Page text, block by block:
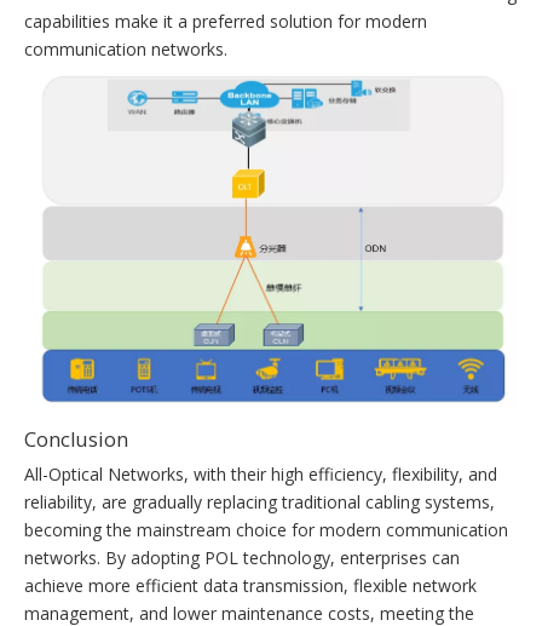
capabilities make it a preferred solution for modern
communication networks.
Conclusion
All-Optical Networks, with their high efficiency, flexibility, and
reliability, are gradually replacing traditional cabling systems,
becoming the mainstream choice for modern communication
networks. By adopting POL technology, enterprises can
achieve more efficient data transmission, flexible network
management, and lower maintenance costs, meeting the